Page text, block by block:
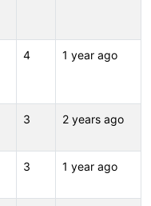
4 1 year ago
3 2 years ago
3 1 year ago